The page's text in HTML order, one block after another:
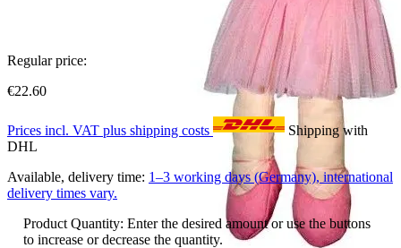
Regular price:
€22.60
Prices incl. VAT plus shipping costs
Shipping with
DHL
Available, delivery time: 1–3 working days (Germany), international
delivery times vary.
Product Quantity: Enter the desired amount or use the buttons
to increase or decrease the quantity.